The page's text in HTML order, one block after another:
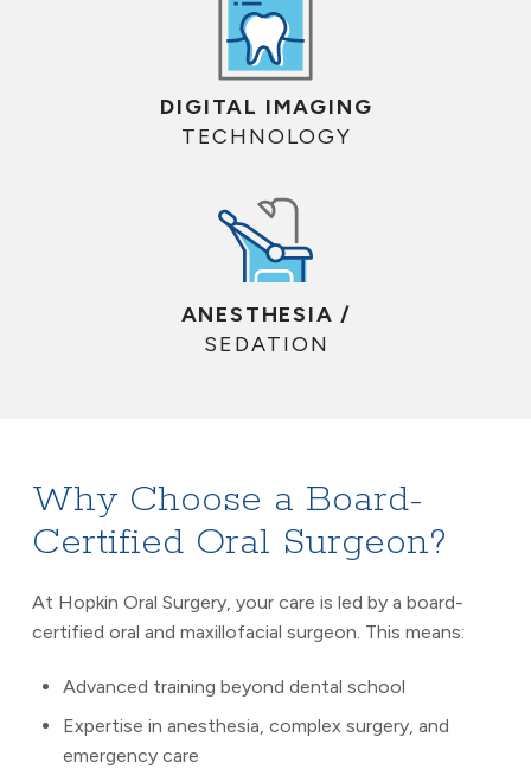
DIGITAL IMAGING
TECHNOLOGY
ANESTHESIA /
SEDATION
Why Choose a Board-
Certified Oral Surgeon?
At Hopkin Oral Surgery, your care is led by a board-
certified oral and maxillofacial surgeon. This means:
Advanced training beyond dental school
Expertise in anesthesia, complex surgery, and
emergency care